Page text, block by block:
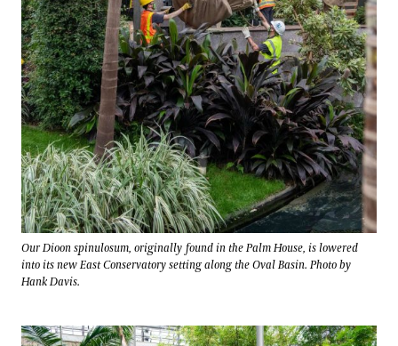
Our Dioon spinulosum, originally found in the Palm House, is lowered
into its new East Conservatory setting along the Oval Basin. Photo by
Hank Davis.